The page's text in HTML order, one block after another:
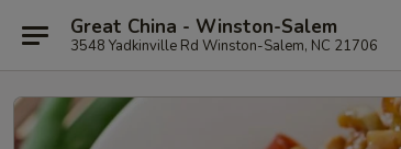
Great China - Winston-Salem
3548 Yadkinville Rd Winston-Salem, NC 21706